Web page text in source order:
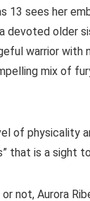
13 sees her
devoted older
warrior with
mix of
of physicality
that is a sight
not, Aurora